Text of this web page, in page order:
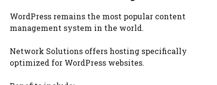
WordPress remains the most popular content
management system in the world.
Network Solutions offers hosting specifically
optimized for WordPress websites.